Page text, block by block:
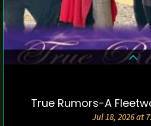
DETAILS &
True Rumors-A
Jul 18, 2026 at